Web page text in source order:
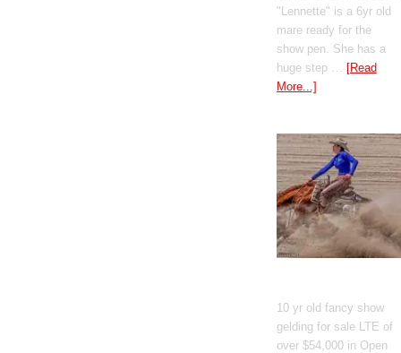
"Lennette" is a 6yr old
mare ready for the
show pen. She has a
huge step … [Read
More...]
10 yr old fancy show
gelding for sale LTE of
over $54,000 in Open